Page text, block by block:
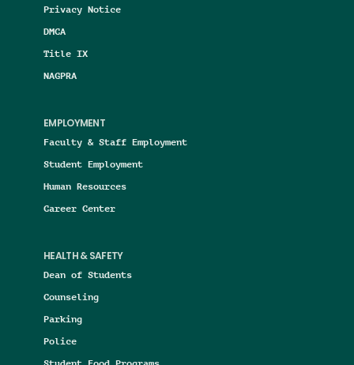
Privacy Notice
DMCA
Title IX
NAGPRA
EMPLOYMENT
Faculty & Staff Employment
Student Employment
Human Resources
Career Center
HEALTH & SAFETY
Dean of Students
Counseling
Parking
Police